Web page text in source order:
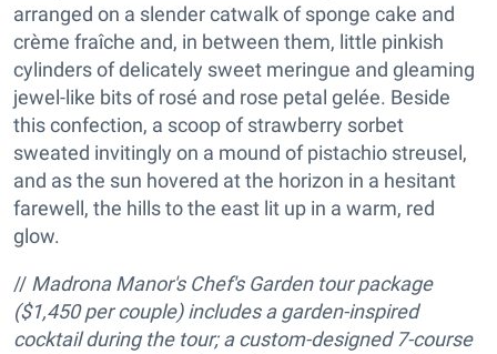
arranged on a slender catwalk of sponge cake and
crème fraîche and, in between them, little pinkish
cylinders of delicately sweet meringue and gleaming
jewel-like bits of rosé and rose petal gelée. Beside
this confection, a scoop of strawberry sorbet
sweated invitingly on a mound of pistachio streusel,
and as the sun hovered at the horizon in a hesitant
farewell, the hills to the east lit up in a warm, red
glow.
// Madrona Manor's Chef's Garden tour package
($1,450 per couple) includes a garden-inspired
cocktail during the tour; a custom-designed 7-course